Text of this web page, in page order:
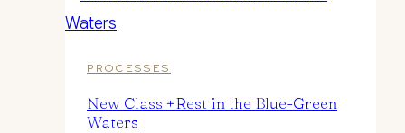
PROCESSES
New Class +Rest in the Blue-Green
Waters